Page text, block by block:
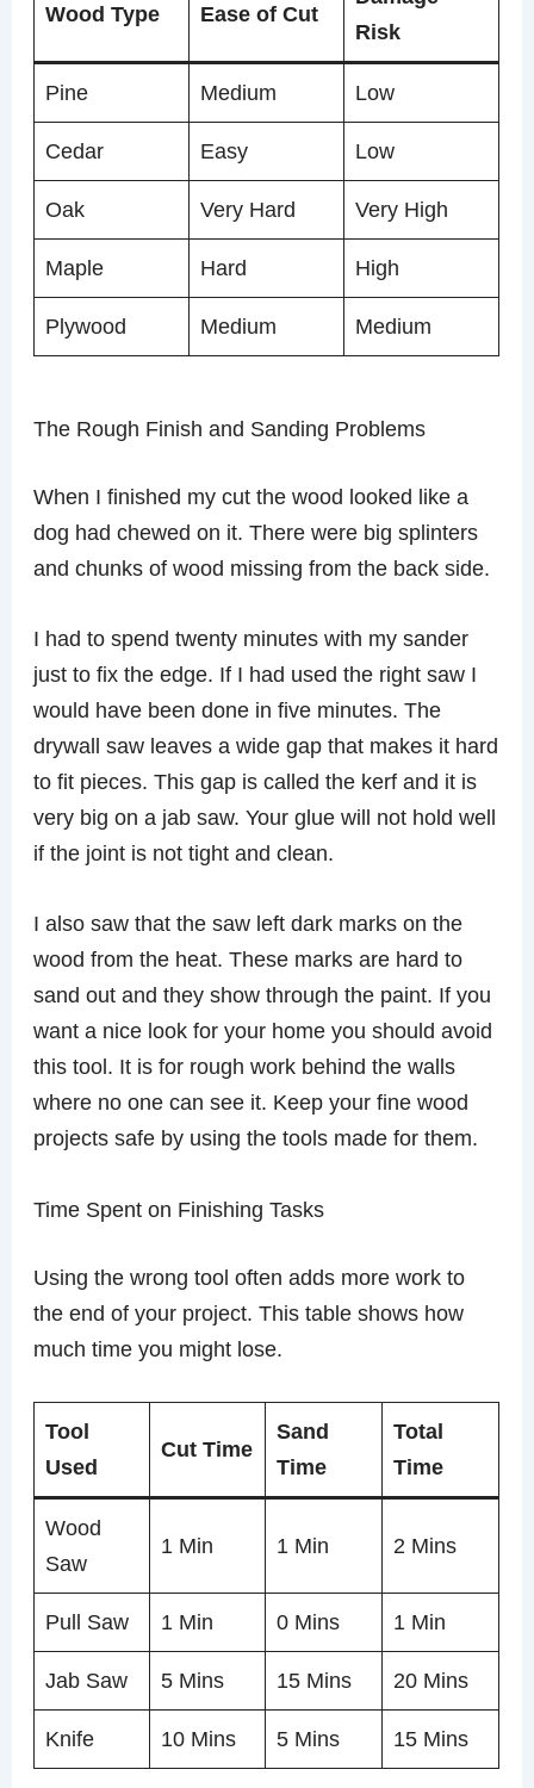
Wood Type Ease of Cut
Risk
Pine Medium Low
Cedar Easy Low
Oak Very Hard Very High
Maple Hard High
Plywood Medium Medium
The Rough Finish and Sanding Problems
When I finished my cut the wood looked like a
dog had chewed on it. There were big splinters
and chunks of wood missing from the back side.
I had to spend twenty minutes with my sander
just to fix the edge. If I had used the right saw I
would have been done in five minutes. The
drywall saw leaves a wide gap that makes it hard
to fit pieces. This gap is called the kerf and it is
very big on a jab saw. Your glue will not hold well
if the joint is not tight and clean.
I also saw that the saw left dark marks on the
wood from the heat. These marks are hard to
sand out and they show through the paint. If you
want a nice look for your home you should avoid
this tool. It is for rough work behind the walls
where no one can see it. Keep your fine wood
projects safe by using the tools made for them.
Time Spent on Finishing Tasks
Using the wrong tool often adds more work to
the end of your project. This table shows how
much time you might lose.
Tool
Used
Cut Time
Sand
Time
Total
Time
Wood
Saw
1 Min 1 Min 2 Mins
Pull Saw 1 Min 0 Mins 1 Min
Jab Saw 5 Mins 15 Mins 20 Mins
Knife 10 Mins 5 Mins 15 Mins